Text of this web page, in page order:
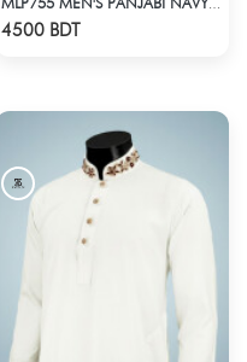
MLP755 MEN'S PANJABI NAVY BLUE
4500 BDT